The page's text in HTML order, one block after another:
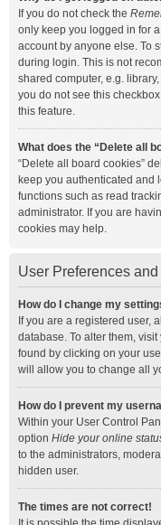
If you do not check the
only keep you logged in for
account by anyone else. To
during login. This is not
shared computer, e.g.
you do not see this
this feature.
What does the “Delete all
“Delete all board cookies”
keep you authenticated and
functions such as read
administrator. If you are
cookies may help.
User Preferences
How do I change my
If you are a registered user,
database. To alter them,
found by clicking on your
will allow you to change all
How do I prevent my
Within your User Control
option Hide your online
to the administrators,
hidden user.
The times are not correct!